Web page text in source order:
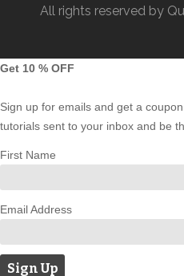
All rights reserved by
Get 10 % OFF
Sign up for emails and get a
tutorials sent to your inbox and be
First Name
Email Address